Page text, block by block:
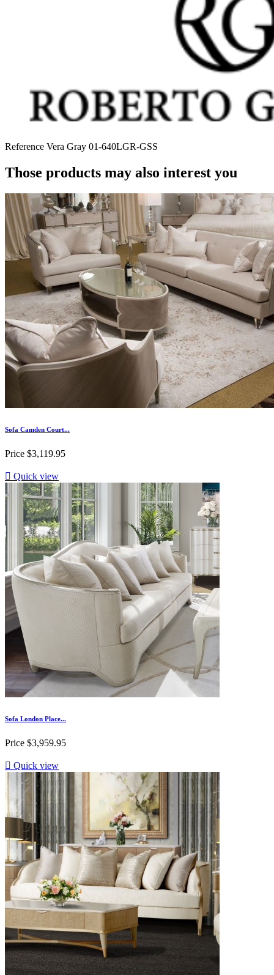
Reference Vera Gray 01-640LGR-GSS
Those products may also interest you
Sofa Camden Court...
Price $3,119.95
 Quick view
Sofa London Place...
Price $3,959.95
 Quick view